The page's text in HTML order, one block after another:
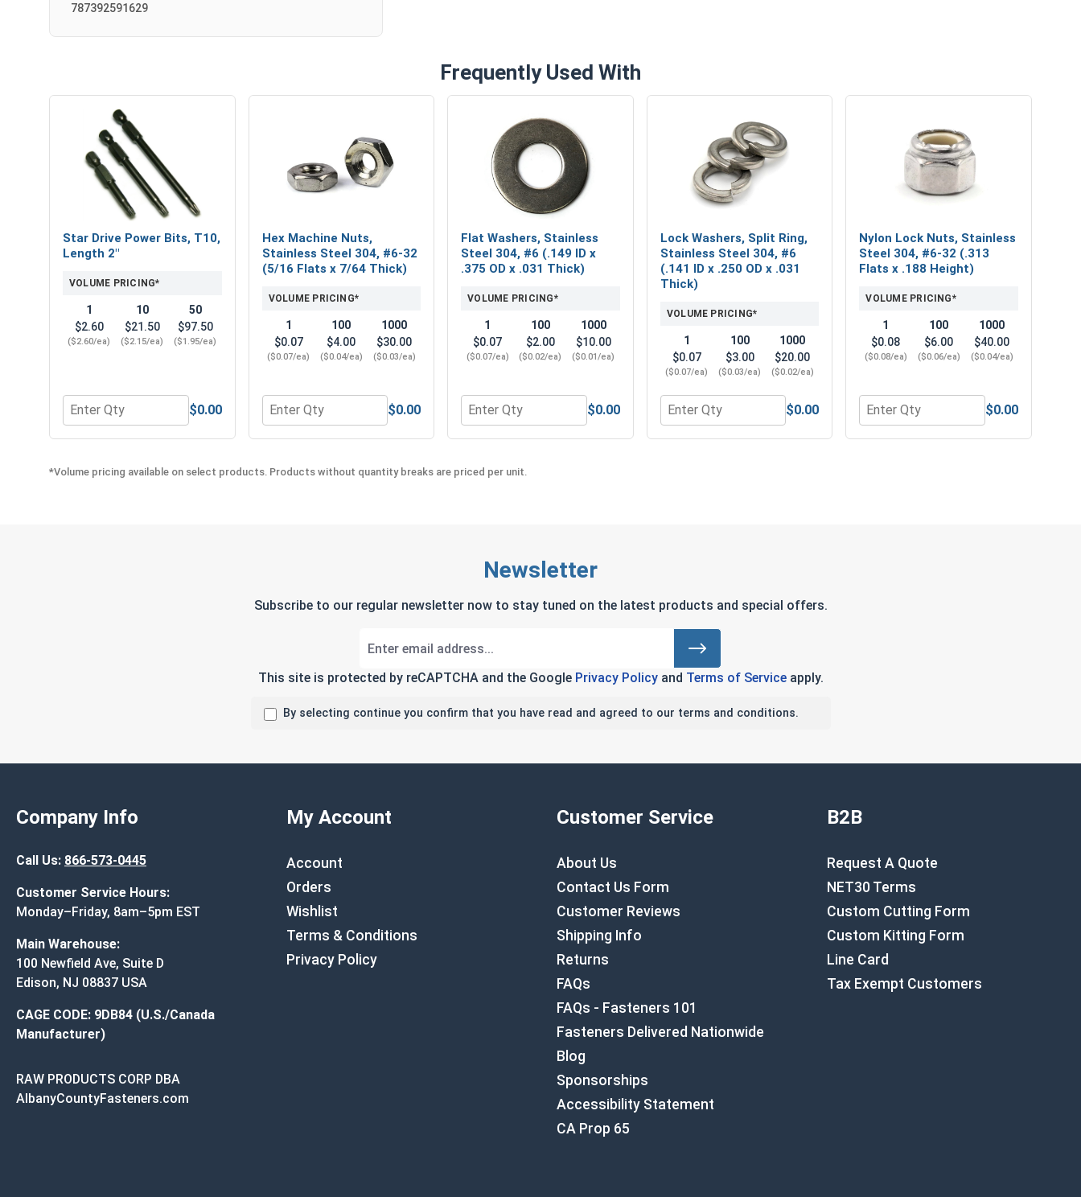
787392591629
Frequently Used With
Star Drive Power Bits, T10,
Length 2"
VOLUME PRICING*
1
$2.60
($2.60/ea)
10
$21.50
($2.15/ea)
50
$97.50
($1.95/ea)
Quantity for Star Drive Power Bits, T10, Length 2"
$0.00
Hex Machine Nuts,
Stainless Steel 304, #6-32
(5/16 Flats x 7/64 Thick)
VOLUME PRICING*
1
$0.07
($0.07/ea)
100
$4.00
($0.04/ea)
1000
$30.00
($0.03/ea)
Quantity for Hex Machine Nuts, Stainless Steel 304, #6-32 (5/16 Flats x 7/64 Thick)
$0.00
Flat Washers, Stainless
Steel 304, #6 (.149 ID x
.375 OD x .031 Thick)
VOLUME PRICING*
1
$0.07
($0.07/ea)
100
$2.00
($0.02/ea)
1000
$10.00
($0.01/ea)
Quantity for Flat Washers, Stainless Steel 304, #6 (.149 ID x .375 OD x .031 Thick)
$0.00
Lock Washers, Split Ring,
Stainless Steel 304, #6
(.141 ID x .250 OD x .031
Thick)
VOLUME PRICING*
1
$0.07
($0.07/ea)
100
$3.00
($0.03/ea)
1000
$20.00
($0.02/ea)
Quantity for Lock Washers, Split Ring, Stainless Steel 304, #6 (.141 ID
$0.00
Nylon Lock Nuts, Stainless
Steel 304, #6-32 (.313
Flats x .188 Height)
VOLUME PRICING*
1
$0.08
($0.08/ea)
100
$6.00
($0.06/ea)
1000
$40.00
($0.04/ea)
Quantity for Nylon Lock Nuts,
$0.00
*Volume pricing available on select products. Products without quantity breaks are priced per unit.
Newsletter
Subscribe to our regular newsletter now to stay tuned on the latest products and special offers.
This site is protected by reCAPTCHA and the Google Privacy Policyand Terms of Serviceapply.
By selecting continue you confirm that you have read and agreed to our terms and conditions.
Company Info
Call Us: 866-573-0445
Customer Service Hours:
Monday–Friday, 8am–5pm EST
Main Warehouse:
100 Newfield Ave, Suite D
Edison, NJ 08837 USA
CAGE CODE: 9DB84 (U.S./Canada
Manufacturer)
RAW PRODUCTS CORP DBA
AlbanyCountyFasteners.com
My Account
Account
Orders
Wishlist
Terms & Conditions
Privacy Policy
Customer Service
About Us
Contact Us Form
Customer Reviews
Shipping Info
Returns
FAQs
FAQs - Fasteners 101
Fasteners Delivered Nationwide
Blog
Sponsorships
Accessibility Statement
CA Prop 65
B2B
Request A Quote
NET30 Terms
Custom Cutting Form
Custom Kitting Form
Line Card
Tax Exempt Customers